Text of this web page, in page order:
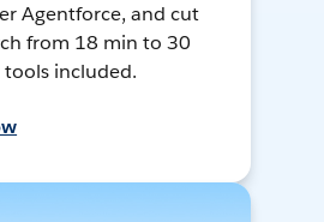
Agentforce, and cut
from 18 min to 30
tools included.